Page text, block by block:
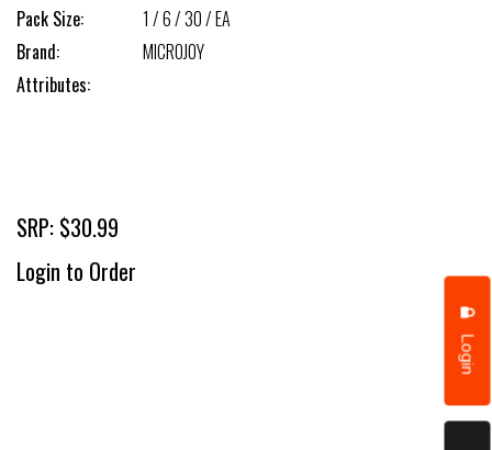
Login
Pack Size:
1 / 6 / 30 / EA
Brand:
MICROJOY
Attributes:
SRP: $30.99
Login to Order